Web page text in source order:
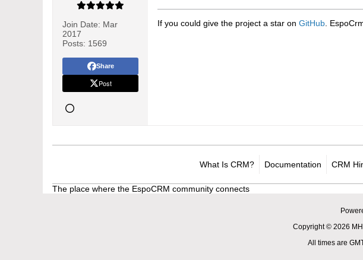
Join Date: Mar
2017
Posts: 1569
Share
Post
If you could give the project a star on GitHub .
What Is CRM? Documentation CRM
The place where the EspoCRM community connects
Copyright © 2026
All times are